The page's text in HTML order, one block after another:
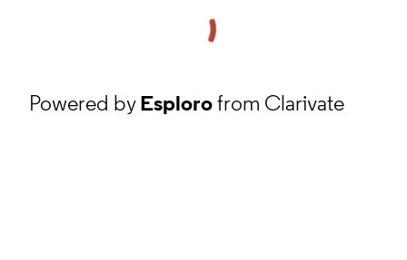
Powered byEsplorofrom Clarivate